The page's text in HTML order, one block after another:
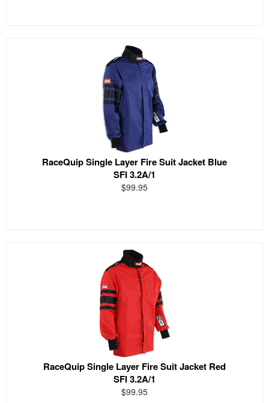
RaceQuip Single Layer Fire Suit Jacket Blue
SFI 3.2A/1
$99.95
RaceQuip Single Layer Fire Suit Jacket Red
SFI 3.2A/1
$99.95